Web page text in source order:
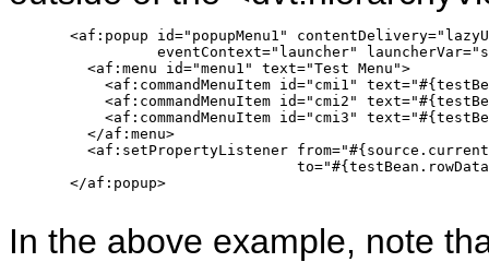
<af:popup id="popupMenu1"
eventContext="launcher"
         <af:menu id="menu1" text="Test Menu">
<af:commandMenuItem id="cmi1"
<af:commandMenuItem id="cmi2"
<af:commandMenuItem id="cmi3"
         </af:menu>
<af:setPropertyListener
       </af:popup>
In the above example, note